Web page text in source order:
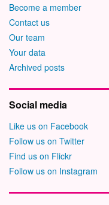
Become a member
Contact us
Our team
Your data
Archived posts
Social media
Like us on Facebook
Follow us on Twitter
Find us on Flickr
Follow us on Instagram